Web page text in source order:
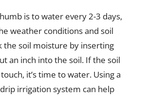
is to water every 2-3 days,
weather conditions and soil
the soil moisture by inserting
an inch into the soil. If the soil
it’s time to water. Using a
irrigation system can help